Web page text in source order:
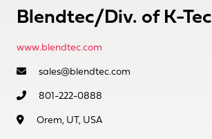
Blendtec/Div. of K-Tec
www.blendtec.com
sales@blendtec.com
801-222-0888
Orem, UT, USA